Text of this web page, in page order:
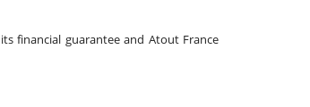
financial guarantee and Atout France